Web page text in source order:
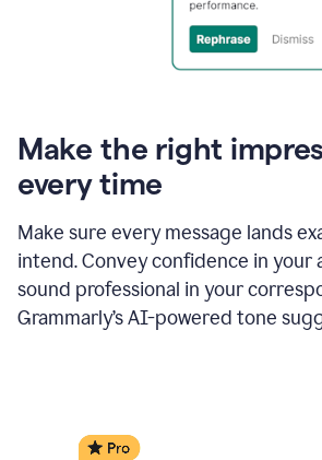
Make the right
every time
Make sure every message lands
intend. Convey confidence in your
sound professional in your
Grammarly’s AI-powered tone